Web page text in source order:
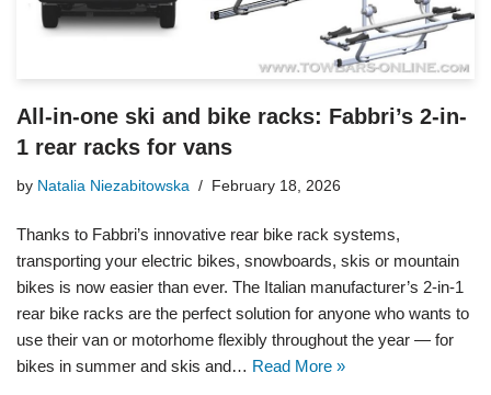
All-in-one ski and bike racks: Fabbri’s 2-in-
1 rear racks for vans
by Natalia Niezabitowska February 18, 2026
Thanks to Fabbri’s innovative rear bike rack systems,
transporting your electric bikes, snowboards, skis or mountain
bikes is now easier than ever. The Italian manufacturer’s 2-in-1
rear bike racks are the perfect solution for anyone who wants to
use their van or motorhome flexibly throughout the year — for
bikes in summer and skis and… Read More »